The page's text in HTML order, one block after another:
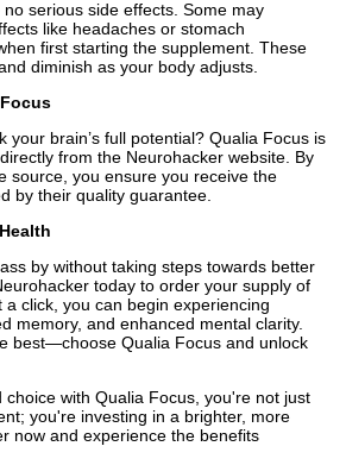
serious side effects. Some may
like headaches or stomach
first starting the supplement. These
diminish as your body adjusts.
your brain’s full potential? Qualia Focus is
from the Neurohacker website. By
source, you ensure you receive the
by their quality guarantee.
by without taking steps towards better
today to order your supply of
click, you can begin experiencing
memory, and enhanced mental clarity.
best—choose Qualia Focus and unlock
choice with Qualia Focus, you're not just
you're investing in a brighter, more
now and experience the benefits